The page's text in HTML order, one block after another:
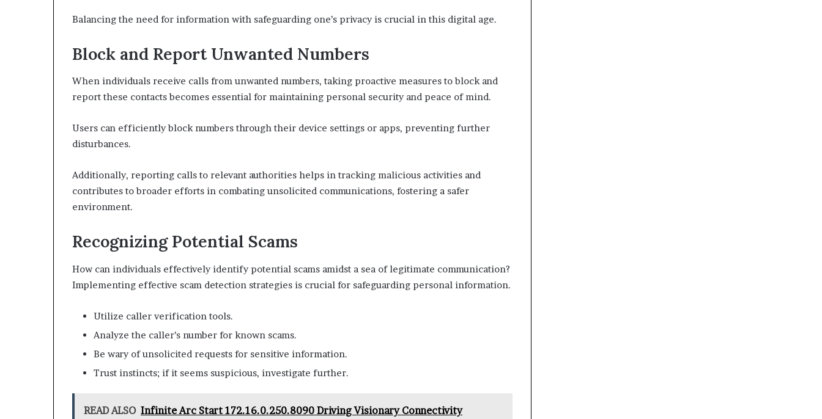
Balancing the need for information with safeguarding one’s privacy is crucial in this digital age.
Block and Report Unwanted Numbers
When individuals receive calls from unwanted numbers, taking proactive measures to block and
report these contacts becomes essential for maintaining personal security and peace of mind.
Users can efficiently block numbers through their device settings or apps, preventing further
disturbances.
Additionally, reporting calls to relevant authorities helps in tracking malicious activities and
contributes to broader efforts in combating unsolicited communications, fostering a safer
environment.
Recognizing Potential Scams
How can individuals effectively identify potential scams amidst a sea of legitimate communication?
Implementing effective scam detection strategies is crucial for safeguarding personal information.
Utilize caller verification tools.
Analyze the caller’s number for known scams.
Be wary of unsolicited requests for sensitive information.
Trust instincts; if it seems suspicious, investigate further.
READ ALSO Infinite Arc Start 172.16.0.250.8090 Driving Visionary Connectivity